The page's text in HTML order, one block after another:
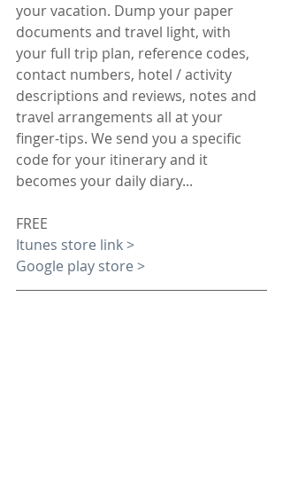
your vacation. Dump your paper
documents and travel light, with
your full trip plan, reference codes,
contact numbers, hotel / activity
descriptions and reviews, notes and
travel arrangements all at your
finger-tips. We send you a specific
code for your itinerary and it
becomes your daily diary...
FREE
Itunes store link >
Google play store >